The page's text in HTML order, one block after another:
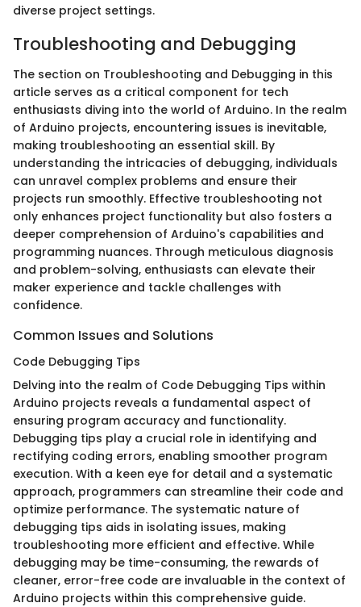
diverse project settings.
Troubleshooting and Debugging
The section on Troubleshooting and Debugging in this
article serves as a critical component for tech
enthusiasts diving into the world of Arduino. In the realm
of Arduino projects, encountering issues is inevitable,
making troubleshooting an essential skill. By
understanding the intricacies of debugging, individuals
can unravel complex problems and ensure their
projects run smoothly. Effective troubleshooting not
only enhances project functionality but also fosters a
deeper comprehension of Arduino's capabilities and
programming nuances. Through meticulous diagnosis
and problem-solving, enthusiasts can elevate their
maker experience and tackle challenges with
confidence.
Common Issues and Solutions
Code Debugging Tips
Delving into the realm of Code Debugging Tips within
Arduino projects reveals a fundamental aspect of
ensuring program accuracy and functionality.
Debugging tips play a crucial role in identifying and
rectifying coding errors, enabling smoother program
execution. With a keen eye for detail and a systematic
approach, programmers can streamline their code and
optimize performance. The systematic nature of
debugging tips aids in isolating issues, making
troubleshooting more efficient and effective. While
debugging may be time-consuming, the rewards of
cleaner, error-free code are invaluable in the context of
Arduino projects within this comprehensive guide.